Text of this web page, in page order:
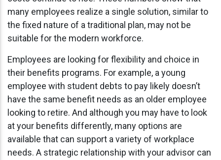
many employees realize a single solution, similar to
the fixed nature of a traditional plan, may not be
suitable for the modern workforce.
Employees are looking for flexibility and choice in
their benefits programs. For example, a young
employee with student debts to pay likely doesn’t
have the same benefit needs as an older employee
looking to retire. And although you may have to look
at your benefits differently, many options are
available that can support a variety of workplace
needs. A strategic relationship with your advisor can